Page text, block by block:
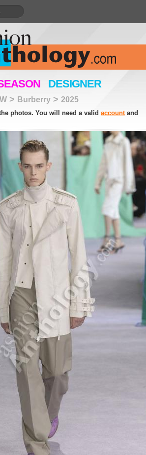
DESIGNER
> Burberry > 2025
photos. You will need a valid accountand